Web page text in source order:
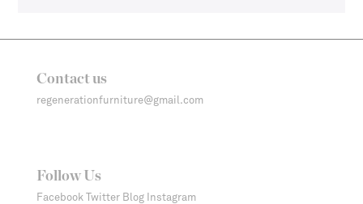
Contact us
regenerationfurniture@gmail.com
Follow Us
Facebook Twitter Blog Instagram